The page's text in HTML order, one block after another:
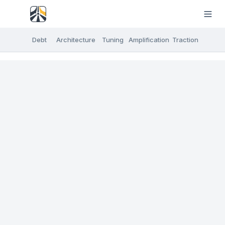
Debt Architecture Tuning Amplification Traction